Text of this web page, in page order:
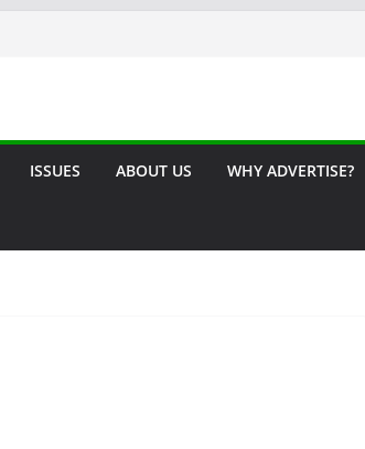
ISSUES ABOUT US WHY ADVERTISE?